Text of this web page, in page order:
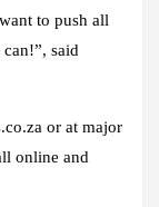
to push all
said
or at major
online and